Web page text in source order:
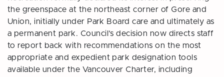
the greenspace at the northeast corner of Gore and
Union, initially under Park Board care and ultimately as
a permanent park. Council’s decision now directs staff
to report back with recommendations on the most
appropriate and expedient park designation tools
available under the Vancouver Charter, including